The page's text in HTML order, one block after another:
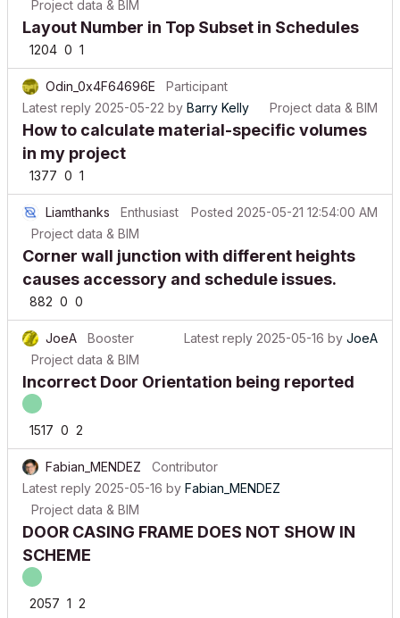
Layout Number in Top Subset in Schedules
1204 0 1
Odin_0x4F64696E
Participant
Latest reply 2025-05-22 byBarry Kelly
How to calculate material-specific volumes
in my project
1377 0 1
Liamthanks Enthusiast Posted2025-05-21 12:54:00 AM
Project data & BIM
Corner wall junction with different heights
causes accessory and schedule issues.
882 0 0
JoeA Booster Latest reply 2025-05-16byJoeA
Project data & BIM
Incorrect Door Orientation being reported
1517
Fabian_MENDEZ
Contributor
Latest reply 2025-05-16byFabian_MENDEZ
Project data & BIM
DOOR CASING FRAME DOES NOT SHOW IN
SCHEME
2057